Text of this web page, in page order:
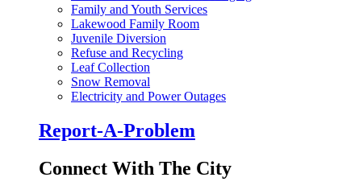
Family and Youth Services
Lakewood Family Room
Juvenile Diversion
Refuse and Recycling
Leaf Collection
Snow Removal
Electricity and Power Outages
Report-A-Problem
Connect With The City